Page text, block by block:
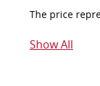
The price
Show All